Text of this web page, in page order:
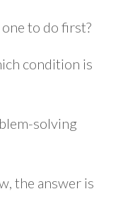
to do first?
condition is
solving
the answer is